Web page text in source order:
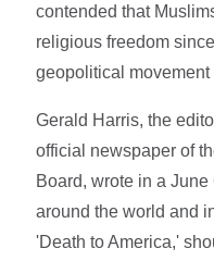
contended that
religious freedom
geopolitical
Gerald Harris, the
official newspaper of
Board, wrote in a
around the world and
'Death to America,'